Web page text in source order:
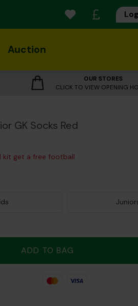
Auction
OUR STORES
CLICK TO VIEW OPENING
GK Socks Red
kit get a free football
Mastercard
Visa